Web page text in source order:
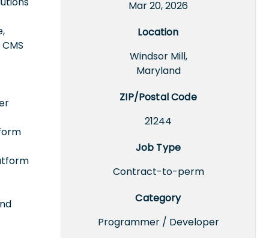
Mar 20, 2026
Location
Windsor Mill,
Maryland
ZIP/Postal Code
21244
Job Type
Contract-to-perm
Category
Programmer / Developer